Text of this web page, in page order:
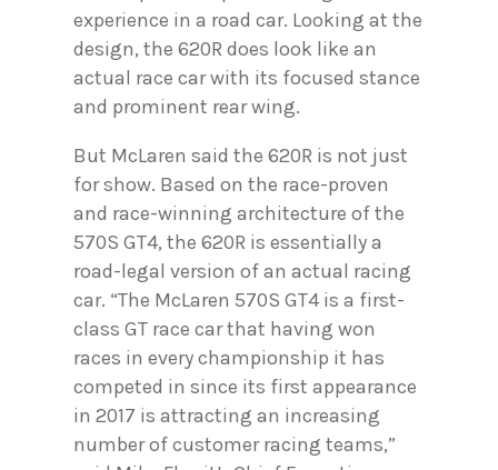
experience in a road car. Looking at the
design, the 620R does look like an
actual race car with its focused stance
and prominent rear wing.
But McLaren said the 620R is not just
for show. Based on the race-proven
and race-winning architecture of the
570S GT4, the 620R is essentially a
road-legal version of an actual racing
car. “The McLaren 570S GT4 is a first-
class GT race car that having won
races in every championship it has
competed in since its first appearance
in 2017 is attracting an increasing
number of customer racing teams,”